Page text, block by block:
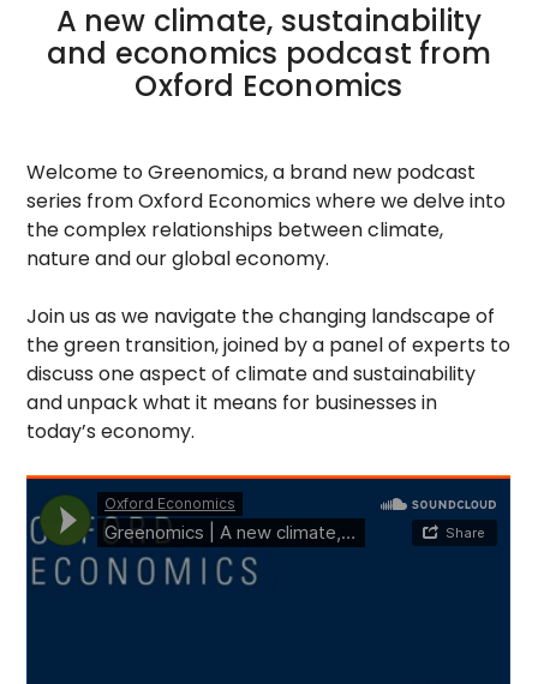
A new climate, sustainability
and economics podcast from
Oxford Economics
Welcome to Greenomics, a brand new podcast
series from Oxford Economics where we delve into
the complex relationships between climate,
nature and our global economy.
Join us as we navigate the changing landscape of
the green transition, joined by a panel of experts to
discuss one aspect of climate and sustainability
and unpack what it means for businesses in
today’s economy.